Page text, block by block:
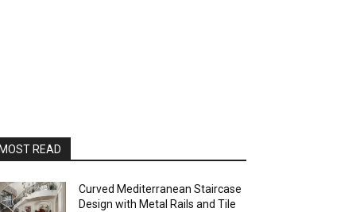
READ
Curved Mediterranean Staircase
Design with Metal Rails and Tile